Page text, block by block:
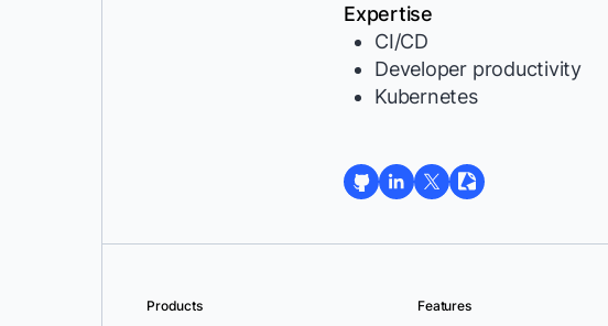
Expertise
CI/CD
Developer productivity
Kubernetes
Products Features